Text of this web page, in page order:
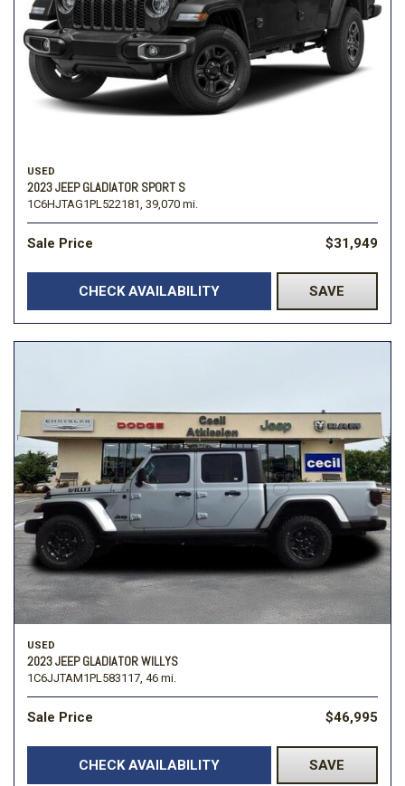
USED
2023 JEEP GLADIATOR SPORT S
1C6HJTAG1PL522181, 39,070 mi.
Sale Price $31,949
CHECK AVAILABILITY SAVE
USED
2023 JEEP GLADIATOR WILLYS
1C6JJTAM1PL583117, 46 mi.
Sale Price $46,995
CHECK AVAILABILITY SAVE